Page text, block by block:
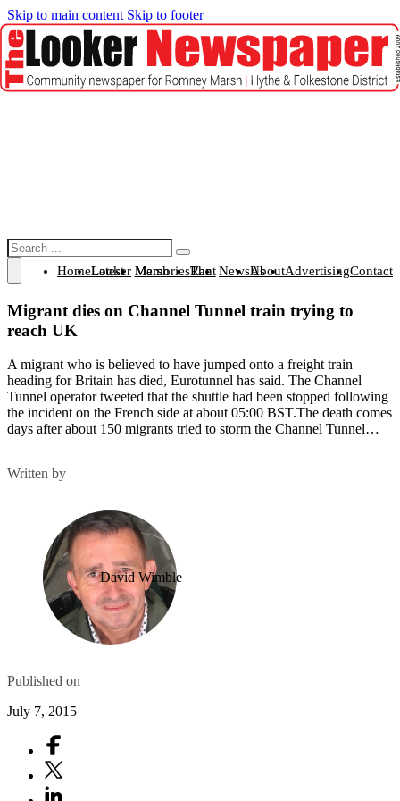
Skip to main content Skip to footer
HomeLatest Looker Marsh MemoriesThe Rant NewsAbout Us AdvertisingContact
Search
Migrant dies on Channel Tunnel train trying to
reach UK
A migrant who is believed to have jumped onto a freight train
heading for Britain has died, Eurotunnel has said. The Channel
Tunnel operator tweeted that the shuttle had been stopped following
the incident on the French side at about 05:00 BST.The death comes
days after about 150 migrants tried to storm the Channel Tunnel…
Written by
David Wimble
Published on
July 7, 2015